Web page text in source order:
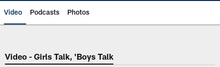
Video Podcasts Photos
Video - Girls Talk, 'Boys Talk